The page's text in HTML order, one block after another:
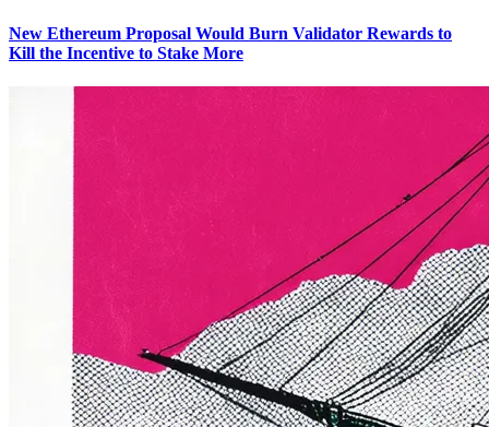
New Ethereum Proposal Would Burn Validator Rewards to
Kill the Incentive to Stake More